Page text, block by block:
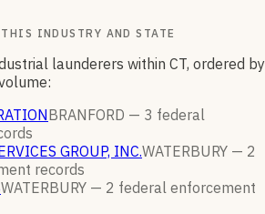
INDUSTRY AND STATE
launderers within CT, ordered by
BRANFORD — 3 federal
GROUP, INC.WATERBURY — 2
records
WATERBURY — 2 federal enforcement